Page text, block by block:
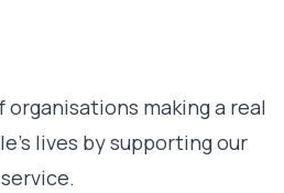
making a real
lives by supporting our
service.